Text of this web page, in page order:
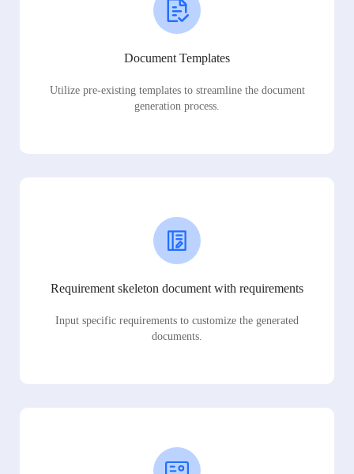
Document Templates
Utilize pre-existing templates to streamline the document
generation process.
Requirement skeleton document with requirements
Input specific requirements to customize the generated
documents.